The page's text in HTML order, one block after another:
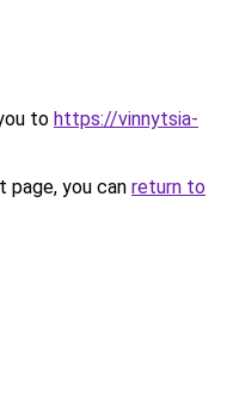
to https://vinnytsia-
you can return to